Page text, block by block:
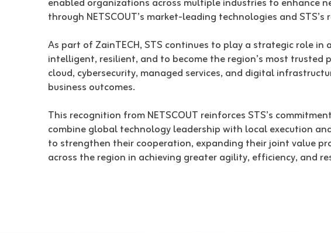
through NETSCOUT’s market-leading technologies and
As part of ZainTECH, STS continues to play a strategic role
intelligent, resilient, and to become the region’s most
cloud, cybersecurity, managed services, and digital
business outcomes.
This recognition from NETSCOUT reinforces STS’s
combine global technology leadership with local execution
to strengthen their cooperation, expanding their joint value
across the region in achieving greater agility, efficiency, and